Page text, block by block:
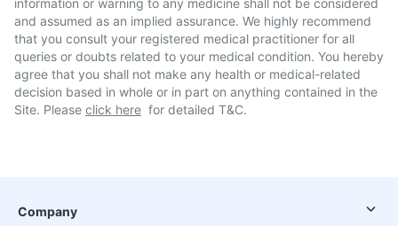
information or warning to any medicine shall not be considered
and assumed as an implied assurance. We highly recommend
that you consult your registered medical practitioner for all
queries or doubts related to your medical condition. You hereby
agree that you shall not make any health or medical-related
decision based in whole or in part on anything contained in the
Site. Please click here for detailed T&C.
Company